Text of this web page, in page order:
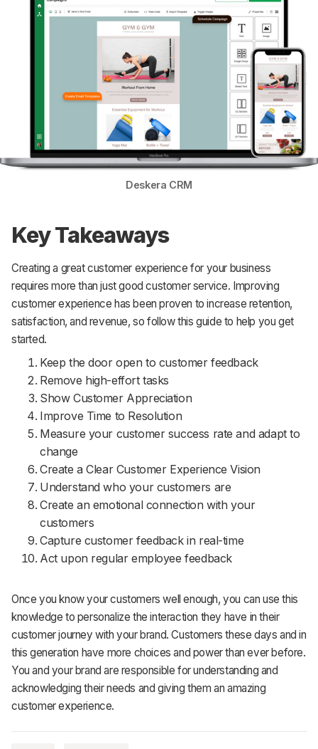
Deskera CRM
Key Takeaways
Creating a great customer experience for your business
requires more than just good customer service. Improving
customer experience has been proven to increase retention,
satisfaction, and revenue, so follow this guide to help you get
started.
Keep the door open to customer feedback
Remove high-effort tasks
Show Customer Appreciation
Improve Time to Resolution
Measure your customer success rate and adapt to
change
Create a Clear Customer Experience Vision
Understand who your customers are
Create an emotional connection with your
customers
Capture customer feedback in real-time
Act upon regular employee feedback
Once you know your customers well enough, you can use this
knowledge to personalize the interaction they have in their
customer journey with your brand. Customers these days and in
this generation have more choices and power than ever before.
You and your brand are responsible for understanding and
acknowledging their needs and giving them an amazing
customer experience.